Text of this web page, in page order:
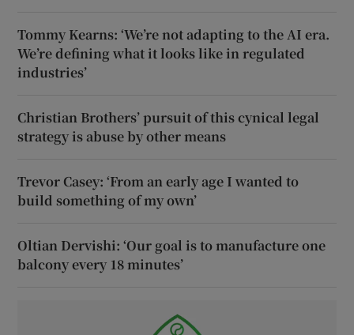
Tommy Kearns: ‘We’re not adapting to the AI era.
We’re defining what it looks like in regulated
industries’
Christian Brothers’ pursuit of this cynical legal
strategy is abuse by other means
Trevor Casey: ‘From an early age I wanted to
build something of my own’
Oltian Dervishi: ‘Our goal is to manufacture one
balcony every 18 minutes’